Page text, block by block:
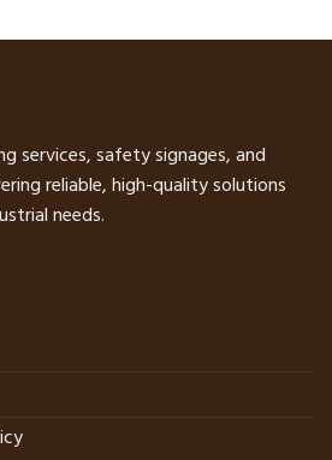
services, safety signages, and
reliable, high-quality solutions
needs.